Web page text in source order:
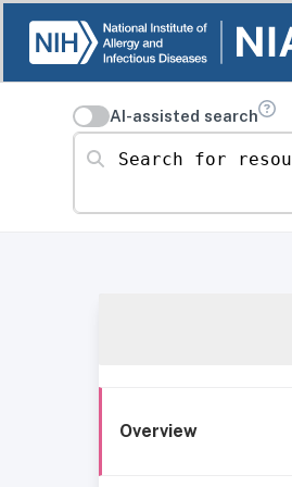
AI-assisted search
Search for resources
Overview